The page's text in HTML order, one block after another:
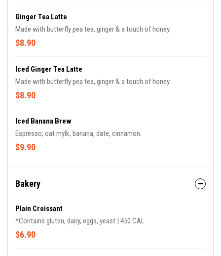
Ginger Tea Latte
Made with butterfly pea tea, ginger & a touch of honey.
$8.90
Iced Ginger Tea Latte
Made with butterfly pea tea, ginger & a touch of honey.
$8.90
Iced Banana Brew
Espresso, oat mylk, banana, date, cinnamon.
$9.90
Bakery
Plain Croissant
*Contains gluten, dairy, eggs, yeast | 450 CAL
$6.90